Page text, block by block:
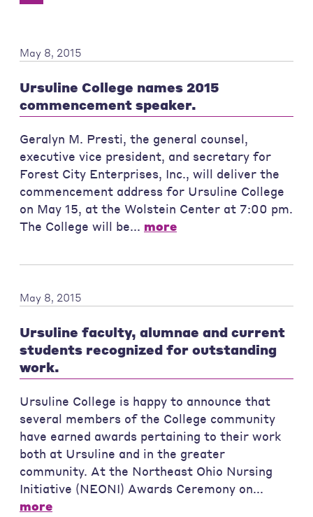
May 8, 2015
Ursuline College names 2015
commencement speaker.
Geralyn M. Presti, the general counsel,
executive vice president, and secretary for
Forest City Enterprises, Inc., will deliver the
commencement address for Ursuline College
on May 15, at the Wolstein Center at 7:00 pm.
The College will be... more
May 8, 2015
Ursuline faculty, alumnae and current
students recognized for outstanding
work.
Ursuline College is happy to announce that
several members of the College community
have earned awards pertaining to their work
both at Ursuline and in the greater
community. At the Northeast Ohio Nursing
Initiative (NEONI) Awards Ceremony on...
more